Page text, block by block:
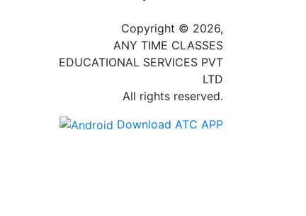
Copyright © 2026,
ANY TIME CLASSES
EDUCATIONAL SERVICES PVT
LTD
All rights reserved.
Download ATC APP